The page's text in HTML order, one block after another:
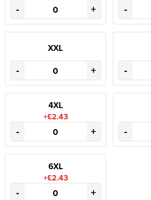
- + -
XXL
- + -
4XL
+£2.43
- + -
6XL
+£2.43
- +